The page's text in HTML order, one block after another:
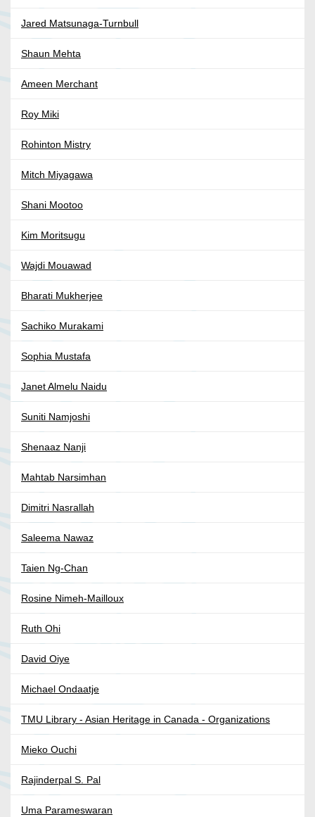
Jared Matsunaga-Turnbull
Shaun Mehta
Ameen Merchant
Roy Miki
Rohinton Mistry
Mitch Miyagawa
Shani Mootoo
Kim Moritsugu
Wajdi Mouawad
Bharati Mukherjee
Sachiko Murakami
Sophia Mustafa
Janet Almelu Naidu
Suniti Namjoshi
Shenaaz Nanji
Mahtab Narsimhan
Dimitri Nasrallah
Saleema Nawaz
Taien Ng-Chan
Rosine Nimeh-Mailloux
Ruth Ohi
David Oiye
Michael Ondaatje
TMU Library - Asian Heritage in Canada - Organizations
Mieko Ouchi
Rajinderpal S. Pal
Uma Parameswaran